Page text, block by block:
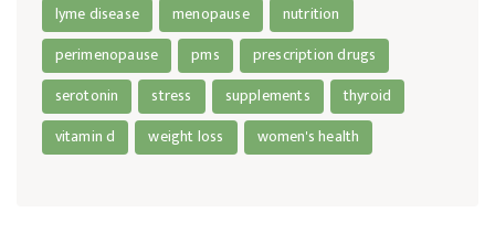
lyme disease
menopause
nutrition
perimenopause
pms
prescription drugs
serotonin
stress supplements
thyroid
vitamin d
weight loss women's health